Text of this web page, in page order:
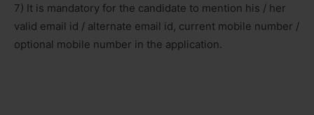
7) It is mandatory for the candidate to mention his / her
valid email id / alternate email id, current mobile number /
optional mobile number in the application.